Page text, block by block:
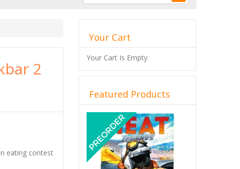
2
eating contest
Your Cart
Your Cart Is Empty
Featured Products
Previous